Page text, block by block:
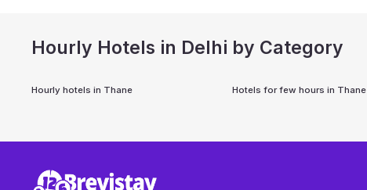
Hourly Hotels in Delhi by Category
Hourly hotels in Thane Hotels for few hours in Thane